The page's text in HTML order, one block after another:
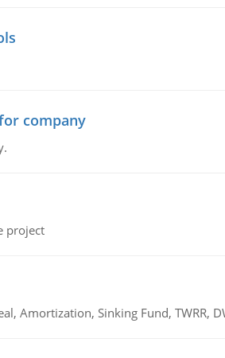
company
project
Amortization, Sinking Fund, TWRR,